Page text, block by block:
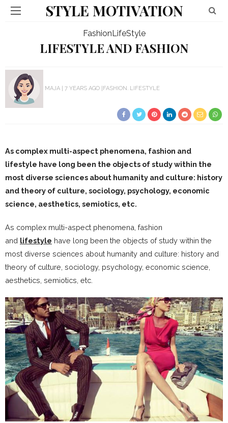
STYLE MOTIVATION
FashionLifeStyle
LIFESTYLE AND FASHION
MAJA 7 YEARS AGO FASHION LIFESTYLE
As complex multi-aspect phenomena, fashion and
lifestyle have long been the objects of study within the
most diverse sciences about humanity and culture: history
and theory of culture, sociology, psychology, economic
science, aesthetics, semiotics, etc.
As complex multi-aspect phenomena, fashion
and lifestyle have long been the objects of study within the
most diverse sciences about humanity and culture: history and
theory of culture, sociology, psychology, economic science,
aesthetics, semiotics, etc.